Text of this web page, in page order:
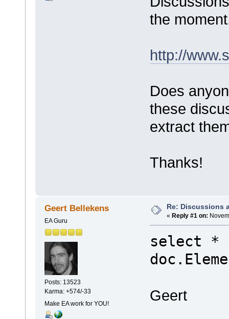
the
http://
Does
these
extract
Thanks!
Geert Bellekens
EA Guru
Posts: 13523
Karma: +574/-33
Make EA work for YOU!
Re: Discussions
« Reply #1 on:
select *
Geert